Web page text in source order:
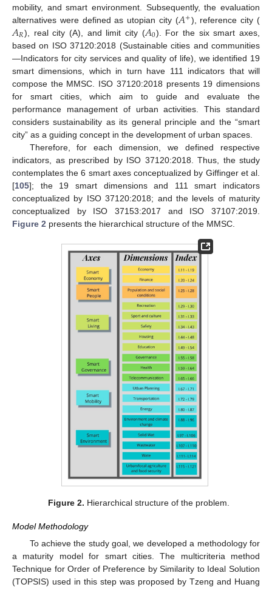
mobility, and smart environment. Subsequently, the evaluation
alternatives were defined as utopian city (𝐴+), reference city (
𝐴𝑅), real city (A), and limit city (𝐴0). For the six smart axes,
based on ISO 37120:2018 (Sustainable cities and communities
—Indicators for city services and quality of life), we identified 19
smart dimensions, which in turn have 111 indicators that will
compose the MMSC. ISO 37120:2018 presents 19 dimensions
for smart cities, which aim to guide and evaluate the
performance management of urban activities. This standard
considers sustainability as its general principle and the “smart
city” as a guiding concept in the development of urban spaces.
Therefore, for each dimension, we defined respective
indicators, as prescribed by ISO 37120:2018. Thus, the study
contemplates the 6 smart axes conceptualized by Giffinger et al.
[105]; the 19 smart dimensions and 111 smart indicators
conceptualized by ISO 37120:2018; and the levels of maturity
conceptualized by ISO 37153:2017 and ISO 37107:2019.
Figure 2 presents the hierarchical structure of the MMSC.
Figure 2. Hierarchical structure of the problem.
Model Methodology
To achieve the study goal, we developed a methodology for
a maturity model for smart cities. The multicriteria method
Technique for Order of Preference by Similarity to Ideal Solution
(TOPSIS) used in this step was proposed by Tzeng and Huang